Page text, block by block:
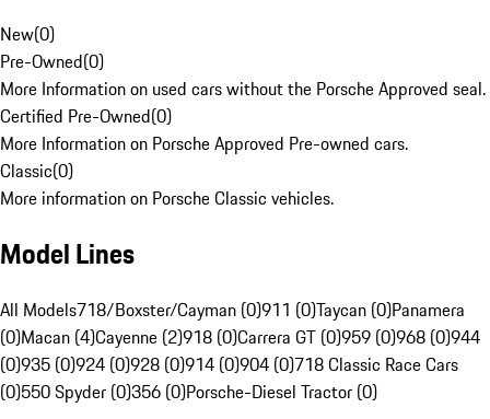
New(0)
Pre-Owned(0)
More Information on used cars without the Porsche Approved seal.
Certified Pre-Owned(0)
More Information on Porsche Approved Pre-owned cars.
Classic(0)
More information on Porsche Classic vehicles.
Model Lines
All Models718/Boxster/Cayman (0)911 (0)Taycan (0)Panamera
(0)Macan (4)Cayenne (2)918 (0)Carrera GT (0)959 (0)968 (0)944
(0)935 (0)924 (0)928 (0)914 (0)904 (0)718 Classic Race Cars
(0)550 Spyder (0)356 (0)Porsche-Diesel Tractor (0)